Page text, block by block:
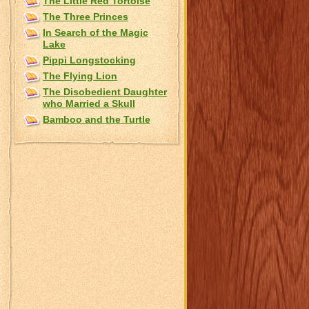
The Three Princes
In Search of the Magic
Lake
Pippi Longstocking
The Flying Lion
The Disobedient Daughter
who Married a Skull
Bamboo and the Turtle